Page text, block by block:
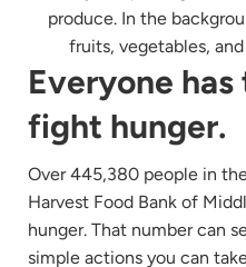
Everyone
fight hunger.
Over 445,380 people in
Harvest Food Bank of
hunger. That number can
simple actions you can